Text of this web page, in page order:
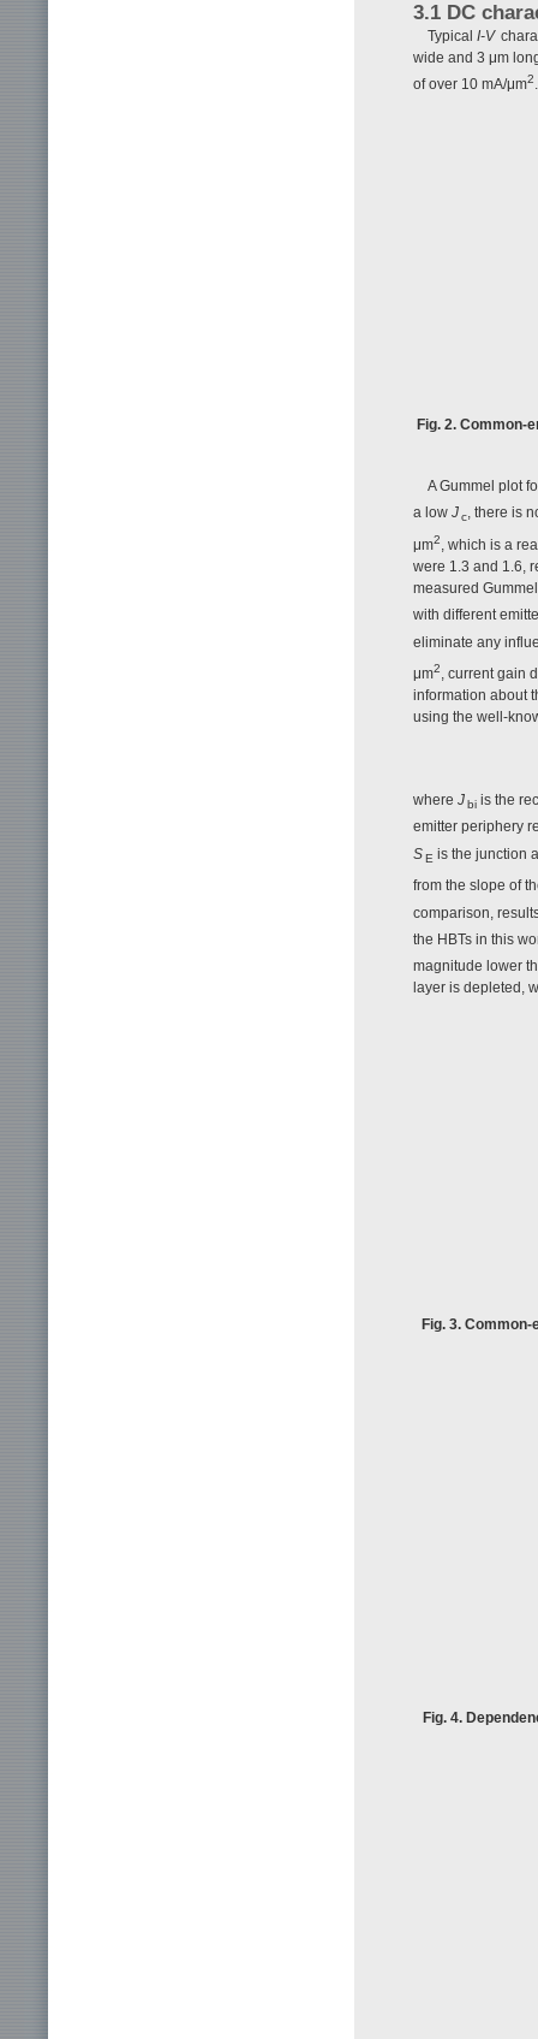
3.1 DC
Typical I-V
wide and 3 μm
of over 10 mA/μm2
Fig. 2.
A Gummel plot
a low Jc, there is
μm2, which is a
were 1.3 and 1.6,
measured
with different
eliminate any
μm2, current gain
information about
using the well-
where J bi is the
emitter periphery
SE is the junction
from the slope of
comparison,
the HBTs in this
magnitude lower
layer is depleted,
Fig. 3.
Fig. 4.